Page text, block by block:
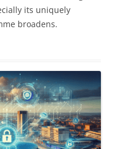
its uniquely
broadens.